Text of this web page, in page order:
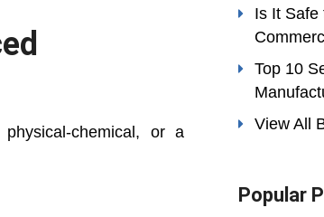
chemical, or a
Is It Safe
Top 10
View All
Popular